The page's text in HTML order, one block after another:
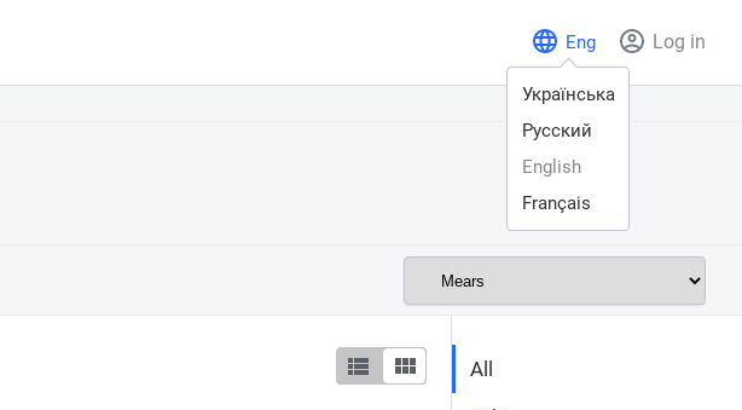
Log in
Eng
Українська
Русский
English
Français
All